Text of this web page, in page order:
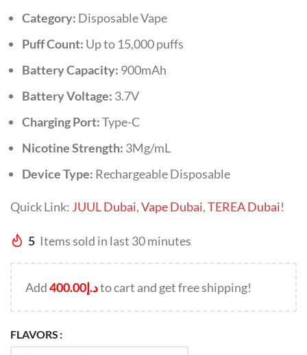
Category: Disposable Vape
Puff Count: Up to 15,000 puffs
Battery Capacity: 900mAh
Battery Voltage: 3.7V
Charging Port:Type-C
Nicotine Strength: 3Mg/mL
Device Type: Rechargeable Disposable
Quick Link: JUUL Dubai,Vape Dubai,TEREA Dubai!
5 Items sold in last 30 minutes
Add د.إ400.00 to cart and get free shipping!
FLAVORS